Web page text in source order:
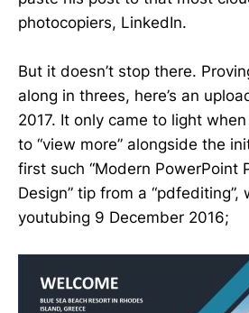
photocopiers, LinkedIn.
But it doesn’t stop there.
along in threes, here’s an
2017. It only came to light
to “view more” alongside the
first such “Modern PowerPoint
Design” tip from a “pdfediting”,
youtubing 9 December 2016;